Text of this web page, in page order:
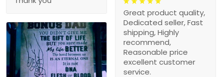
Great product quality,
Dedicated seller, Fast
shipping, Highly
recommend,
Reasonable price
excellent customer
service.